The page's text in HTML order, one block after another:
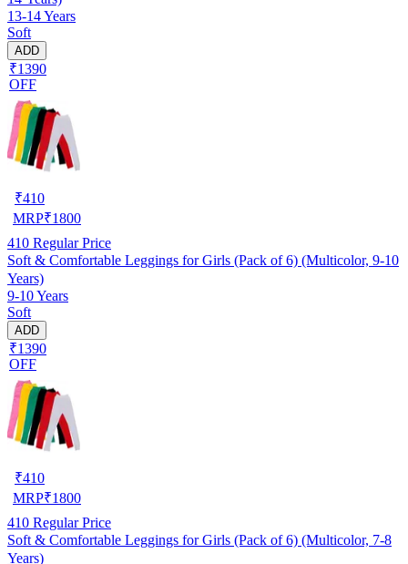
13-14 Years
Soft
ADD
₹1390
OFF
₹410
MRP₹1800
410 Regular Price
Soft & Comfortable Leggings for Girls (Pack of 6) (Multicolor, 9-10
Years)
9-10 Years
Soft
ADD
₹1390
OFF
₹410
MRP₹1800
410 Regular Price
Soft & Comfortable Leggings for Girls (Pack of 6) (Multicolor, 7-8
Years)